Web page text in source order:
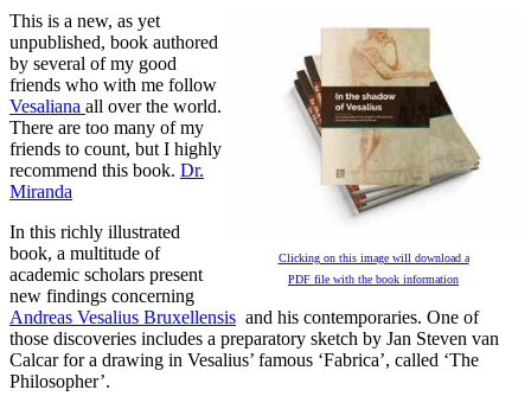
Clicking on this image will download a
PDF file with the book information
This is a new, as yet
unpublished, book authored
by several of my good
friends who with me follow
Vesaliana all over the world.
There are too many of my
friends to count, but I highly
recommend this book. Dr.
Miranda
In this richly illustrated
book, a multitude of
academic scholars present
new findings concerning
Andreas Vesalius Bruxellensis and his contemporaries. One of
those discoveries includes a preparatory sketch by Jan Steven van
Calcar for a drawing in Vesalius’ famous ‘Fabrica’, called ‘The
Philosopher’.